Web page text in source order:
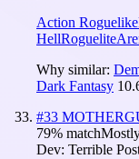
Action Roguelike
HellRoguelite
Why similar:
Dark Fantasy
#33
79% match
Dev: Terrible